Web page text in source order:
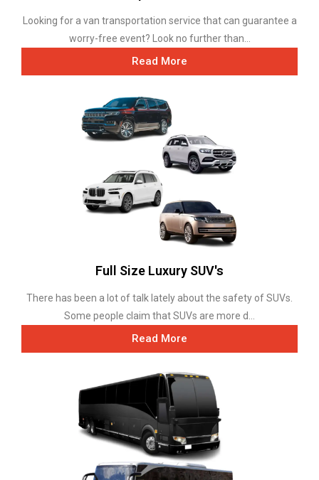
Looking for a van transportation service that can guarantee a
worry-free event? Look no further than...
Read More
Full Size Luxury SUV's
There has been a lot of talk lately about the safety of SUVs.
Some people claim that SUVs are more d...
Read More